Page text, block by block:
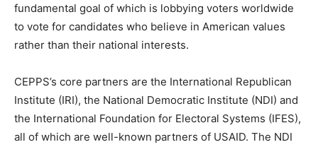
fundamental goal of which is lobbying voters worldwide
to vote for candidates who believe in American values
rather than their national interests.
CEPPS’s core partners are the International Republican
Institute (IRI), the National Democratic Institute (NDI) and
the International Foundation for Electoral Systems (IFES),
all of which are well-known partners of USAID. The NDI